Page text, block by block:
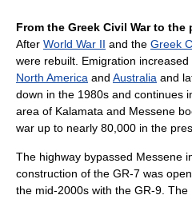
From the Greek Civil War to the
After World War II and the Greek
were rebuilt. Emigration
North America and Australia and
down in the 1980s and continues
area of Kalamata and Messene
war up to nearly 80,000 in the
The highway bypassed Messene
construction of the GR-7 was
the mid-2000s with the GR-9.